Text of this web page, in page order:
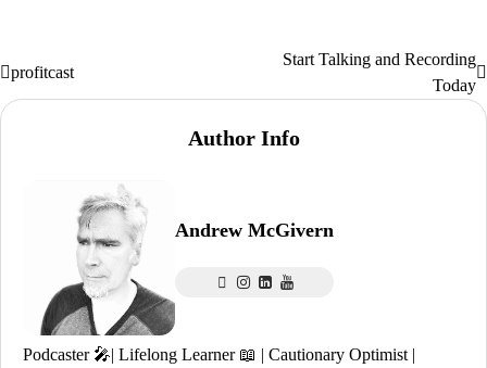
Post
navigation
profitcast
Start Talking and Recording
Today
Author Info
Andrew McGivern
Podcaster 🎤| Lifelong Learner 📖 | Cautionary Optimist |